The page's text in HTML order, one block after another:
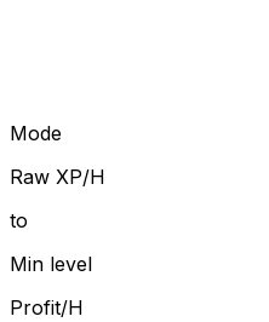
Mode
Raw XP/H
to
Min level
Profit/H